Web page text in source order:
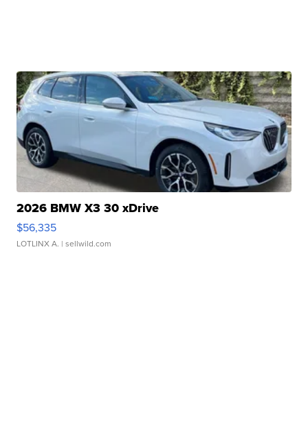
2026 BMW X3 30 xDrive
$56,335
LOTLINX A. | sellwild.com